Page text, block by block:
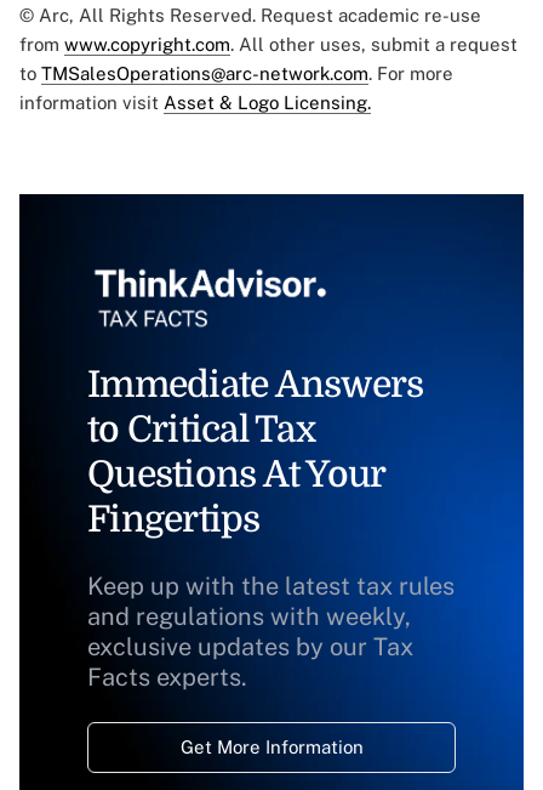
© Arc, All Rights Reserved. Request academic re-use
from www.copyright.com. All other uses, submit a request
to TMSalesOperations@arc-network.com. For more
information visit Asset & Logo Licensing.
Immediate Answers
to Critical Tax
Questions At Your
Fingertips
Keep up with the latest tax rules
and regulations with weekly,
exclusive updates by our Tax
Facts experts.
Get More Information